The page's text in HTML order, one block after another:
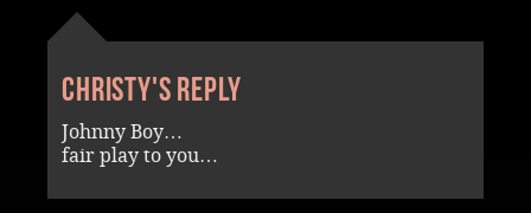
Christy's reply
Johnny Boy…
fair play to you…